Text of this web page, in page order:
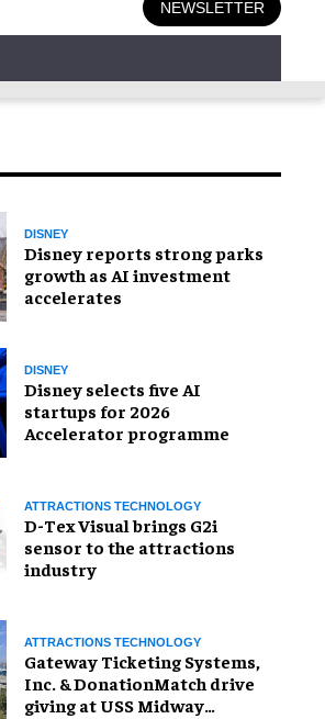
NEWSLETTER
DISNEY
Disney reports strong parks
growth as AI investment
accelerates
DISNEY
Disney selects five AI
startups for 2026
Accelerator programme
ATTRACTIONS TECHNOLOGY
D-Tex Visual brings G2i
sensor to the attractions
industry
ATTRACTIONS TECHNOLOGY
Gateway Ticketing Systems,
Inc. & DonationMatch drive
giving at USS Midway